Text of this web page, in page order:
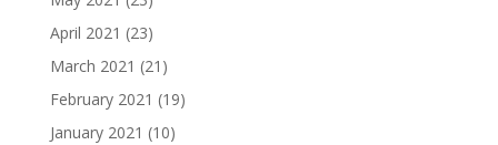
April 2021 (23)
March 2021 (21)
February 2021 (19)
January 2021 (10)